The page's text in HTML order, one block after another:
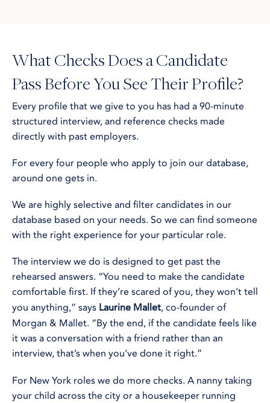
What Checks Does a Candidate
Pass Before You See Their Profile?
Every profile that we give to you has had a 90-minute
structured interview, and reference checks made
directly with past employers.
For every four people who apply to join our database,
around one gets in.
We are highly selective and filter candidates in our
database based on your needs. So we can find someone
with the right experience for your particular role.
The interview we do is designed to get past the
rehearsed answers. “You need to make the candidate
comfortable first. If they’re scared of you, they won’t tell
you anything,” says Laurine Mallet, co-founder of
Morgan & Mallet. “By the end, if the candidate feels like
it was a conversation with a friend rather than an
interview, that’s when you’ve done it right.”
For New York roles we do more checks. A nanny taking
your child across the city or a housekeeper running